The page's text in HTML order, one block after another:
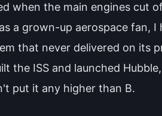
when the main engines cut
a grown-up aerospace fan,
that never delivered on its
the ISS and launched
put it any higher than B.